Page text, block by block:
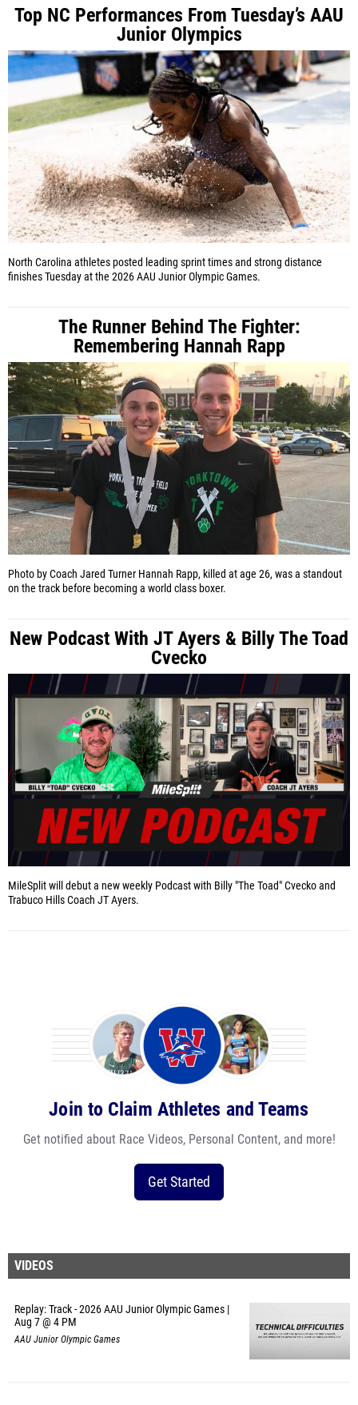
Top NC Performances From Tuesday’s AAU
Junior Olympics
North Carolina athletes posted leading sprint times and strong distance
finishes Tuesday at the 2026 AAU Junior Olympic Games.
The Runner Behind The Fighter:
Remembering Hannah Rapp
Photo by Coach Jared Turner Hannah Rapp, killed at age 26, was a standout
on the track before becoming a world class boxer.
New Podcast With JT Ayers & Billy The Toad
Cvecko
MileSplit will debut a new weekly Podcast with Billy "The Toad" Cvecko and
Trabuco Hills Coach JT Ayers.
Join to Claim Athletes and Teams
Get notified about Race Videos, Personal Content, and more!
Get Started
VIDEOS
Replay: Track - 2026 AAU Junior Olympic Games |
Aug 7 @ 4 PM
AAU Junior Olympic Games